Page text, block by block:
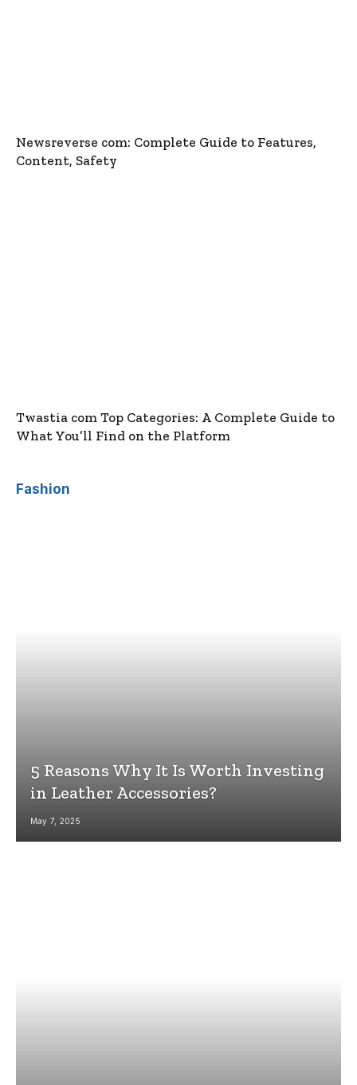
Newsreverse com: Complete Guide to Features,
Content, Safety
Twastia com Top Categories: A Complete Guide to
What You’ll Find on the Platform
Fashion
5 Reasons Why It Is Worth Investing
in Leather Accessories?
May 7, 2025